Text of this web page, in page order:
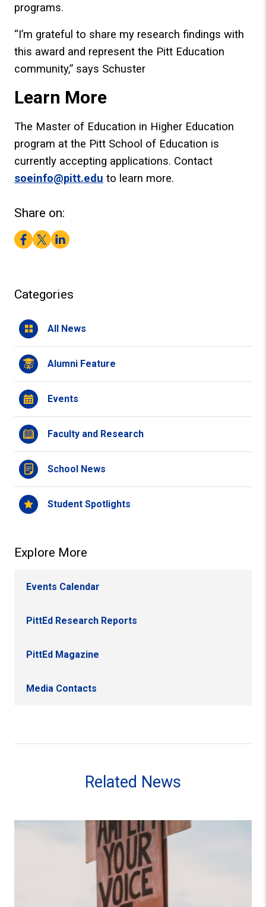
programs.
“I’m grateful to share my research findings with
this award and represent the Pitt Education
community,” says Schuster
Learn More
The Master of Education in Higher Education
program at the Pitt School of Education is
currently accepting applications. Contact
soeinfo@pitt.edu to learn more.
Share on:
Facebook
TwitterLinkedIn
Categories
All News
Alumni Feature
Events
Faculty and Research
School News
Student Spotlights
Explore More
Events Calendar
PittEd Research Reports
PittEd Magazine
Media Contacts
Related News
Exploring the Labor Strike as a Portal for Freedom